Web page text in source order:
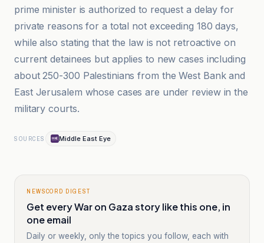
prime minister is authorized to request a delay for
private reasons for a total not exceeding 180 days,
while also stating that the law is not retroactive on
current detainees but applies to new cases including
about 250-300 Palestinians from the West Bank and
East Jerusalem whose cases are under review in the
military courts.
SOURCES Middle East Eye
NEWSCORD DIGEST
Get every War on Gaza story like this one, in
one email
Daily or weekly, only the topics you follow, each with